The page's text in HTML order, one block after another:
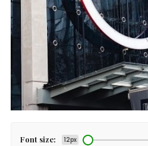
Font size: 12px